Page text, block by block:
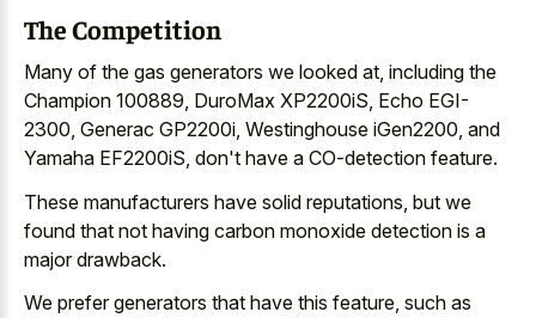
The Competition
Many of the gas generators we looked at, including the
Champion 100889, DuroMax XP2200iS, Echo EGI-
2300, Generac GP2200i, Westinghouse iGen2200, and
Yamaha EF2200iS, don't have a CO-detection feature.
These manufacturers have solid reputations, but we
found that not having carbon monoxide detection is a
major drawback.
We prefer generators that have this feature, such as